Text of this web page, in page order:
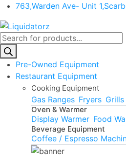
763,Warden Ave- Unit
Products
search
Pre-Owned Equipment
Restaurant Equipment
Cooking Equipment
Gas Ranges Fryers
Oven & Warmer
Display Warmer Food
Beverage Equipment
Coffee / Espresso